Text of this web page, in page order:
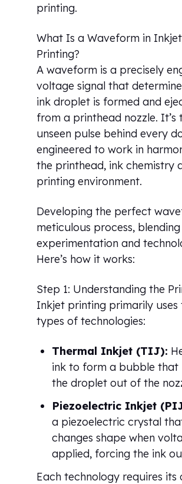
printing.
What Is a Waveform in Inkjet
Printing?
A waveform is a precisely
voltage signal that
ink droplet is formed and
from a printhead nozzle. It’s
unseen pulse behind every
engineered to work in
the printhead, ink chemistry
printing environment.
Developing the perfect
meticulous process,
experimentation and
Here’s how it works:
Step 1: Understanding the
Inkjet printing primarily uses
types of technologies:
Thermal Inkjet (TIJ):
ink to form a bubble that
the droplet out of the
Piezoelectric Inkjet
a piezoelectric crystal
changes shape when
applied, forcing the ink
Each technology requires its